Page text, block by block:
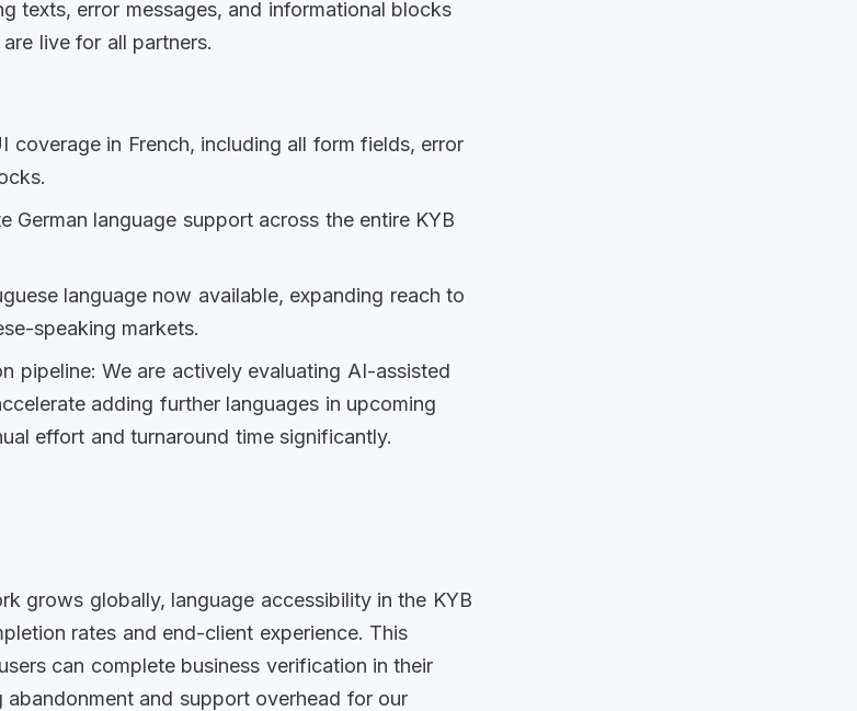
texts, error messages, and informational blocks
are live for all partners.
coverage in French, including all form fields, error
German language support across the entire KYB
language now available, expanding reach to
speaking markets.
pipeline: We are actively evaluating AI-assisted
adding further languages in upcoming
effort and turnaround time significantly.
grows globally, language accessibility in the KYB
rates and end-client experience. This
can complete business verification in their
abandonment and support overhead for our